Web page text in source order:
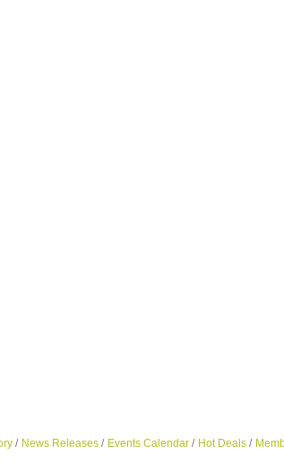
News Releases Events Calendar Hot Deals